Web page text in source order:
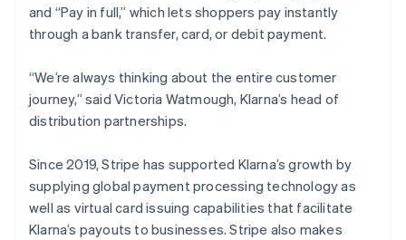
and “Pay in full,” which lets shoppers pay instantly
through a bank transfer, card, or debit payment.
“We’re always thinking about the entire customer
journey,” said Victoria Watmough, Klarna’s head of
distribution partnerships.
Since 2019, Stripe has supported Klarna’s growth by
supplying global payment processing technology as
well as virtual card issuing capabilities that facilitate
Klarna’s payouts to businesses. Stripe also makes